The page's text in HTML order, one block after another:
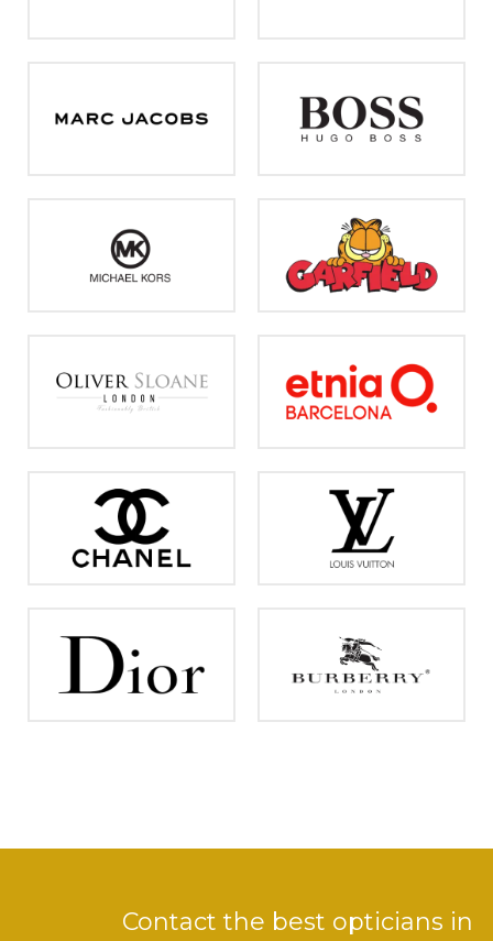
Contact the best opticians in